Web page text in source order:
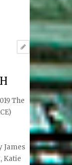
The
James
Katie